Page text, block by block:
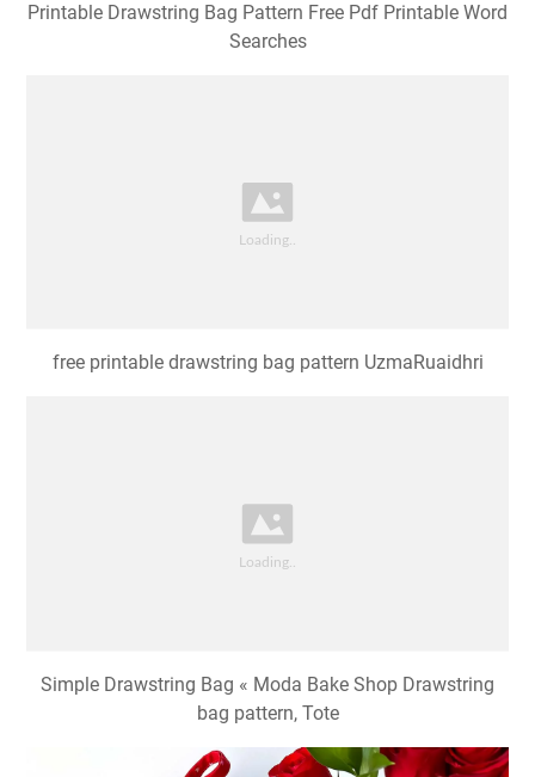
Printable Drawstring Bag Pattern Free Pdf Printable Word
Searches
free printable drawstring bag pattern UzmaRuaidhri
Simple Drawstring Bag « Moda Bake Shop Drawstring
bag pattern, Tote